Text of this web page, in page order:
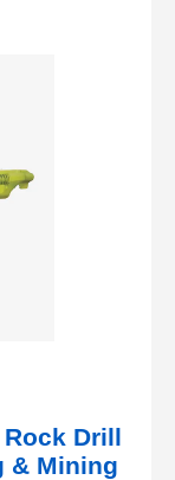
Rock Drill
& Mining